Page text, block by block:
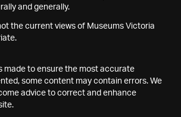
and generally.
the current views of Museums Victoria
made to ensure the most accurate
some content may contain errors. We
advice to correct and enhance